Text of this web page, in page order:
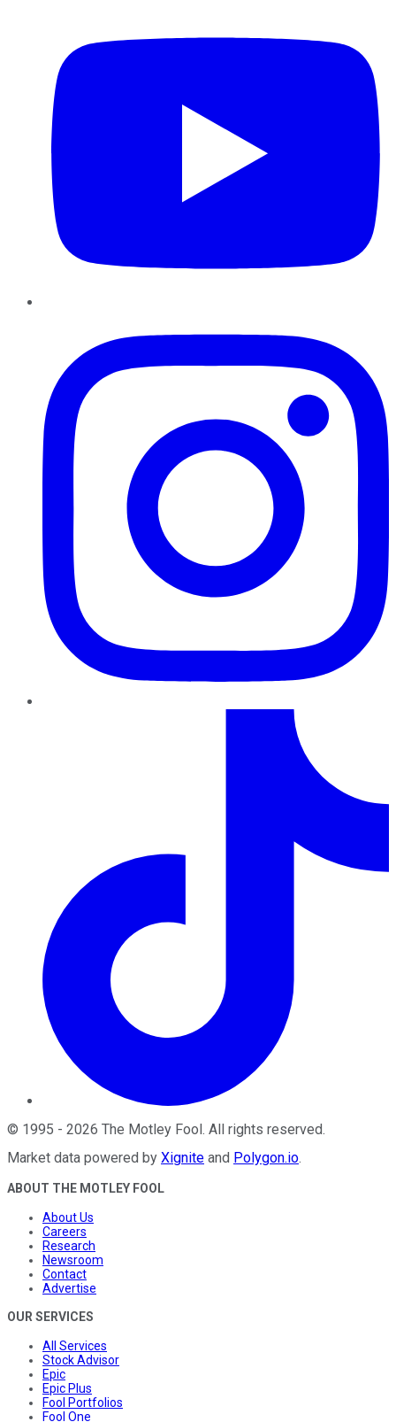
© 1995 - 2026 The Motley Fool. All rights reserved.
Market data powered by Xignite and Polygon.io.
ABOUT THE MOTLEY FOOL
About Us
Careers
Research
Newsroom
Contact
Advertise
OUR SERVICES
All Services
Stock Advisor
Epic
Epic Plus
Fool Portfolios
Fool One